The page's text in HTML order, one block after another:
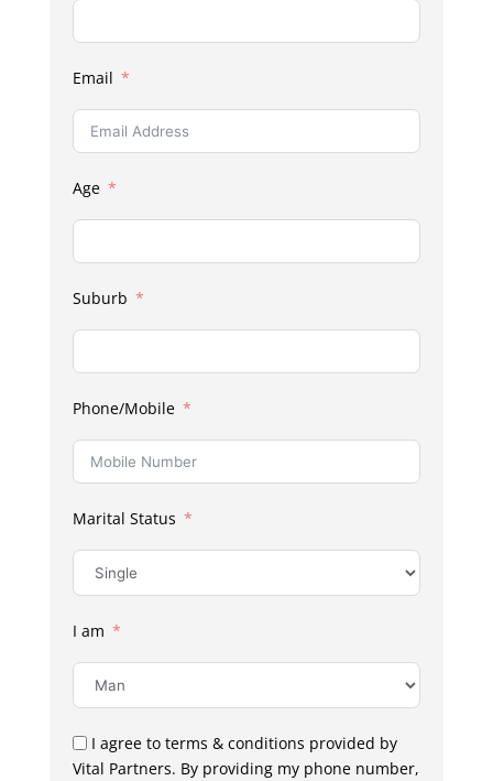
Email
Age
Suburb
Phone/Mobile
Marital Status
I am
I agree to terms & conditions provided by
Vital Partners. By providing my phone number,